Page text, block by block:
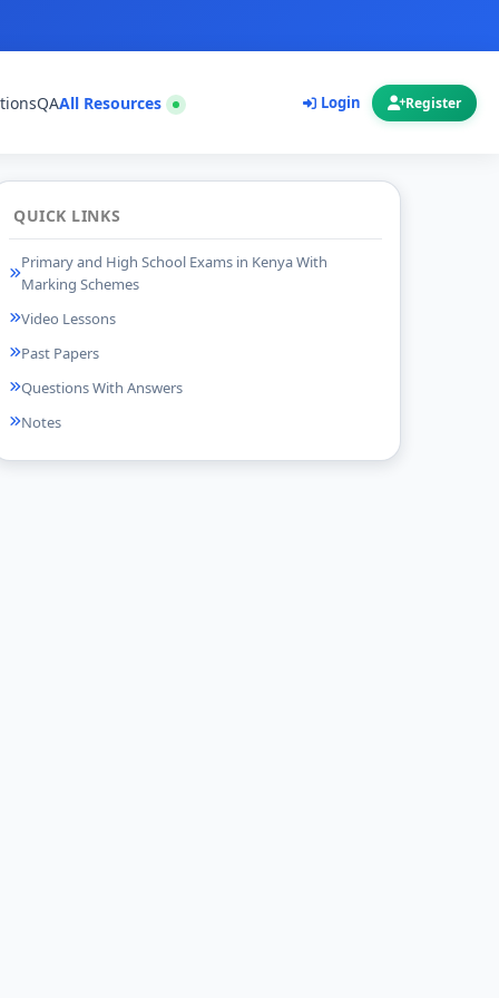
QAAll Resources Login Register
QUICK LINKS
Primary and High School Exams in Kenya With
Marking Schemes
Video Lessons
Past Papers
Questions With Answers
Notes